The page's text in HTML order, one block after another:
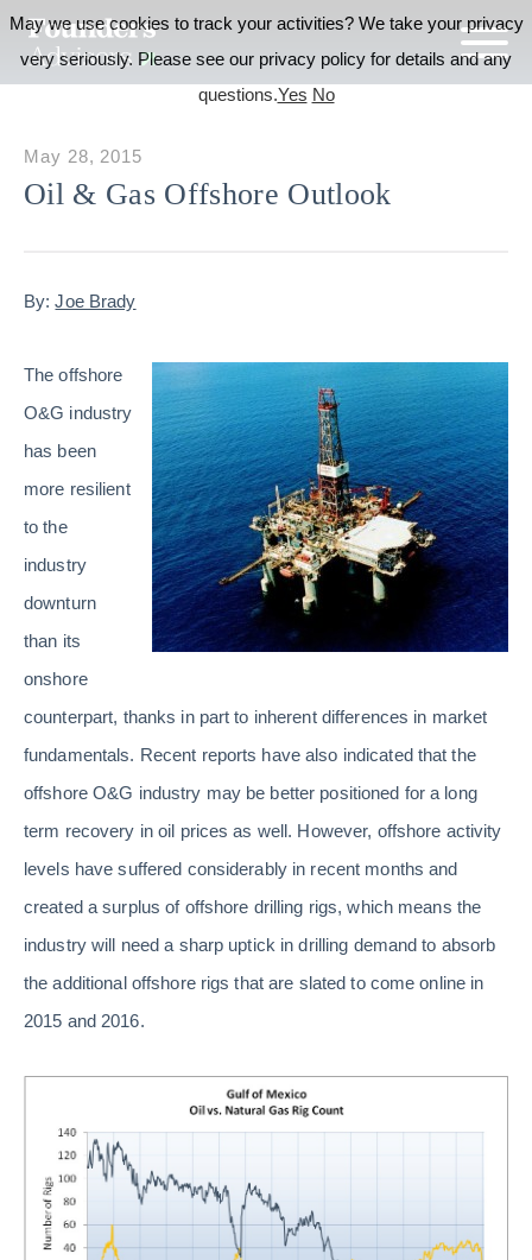
Oil & Gas Offshore Outlook
May 28, 2015
By:Joe Brady
The offshore
O&G industry
has been
more resilient
to the
industry
downturn
than its
onshore
counterpart, thanks in part to inherent differences in market
fundamentals. Recent reports have also indicated that the
offshore O&G industry may be better positioned for a long
term recovery in oil prices as well. However, offshore activity
levels have suffered considerably in recent months and
created a surplus of offshore drilling rigs, which means the
industry will need a sharp uptick in drilling demand to absorb
the additional offshore rigs that are slated to come online in
2015 and 2016.
May we use cookies to track your activities? We take your privacy
very seriously. Please see our privacy policy for details and any
questions.Yes No